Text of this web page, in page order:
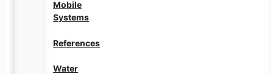
Mobile
Systems
References
Water